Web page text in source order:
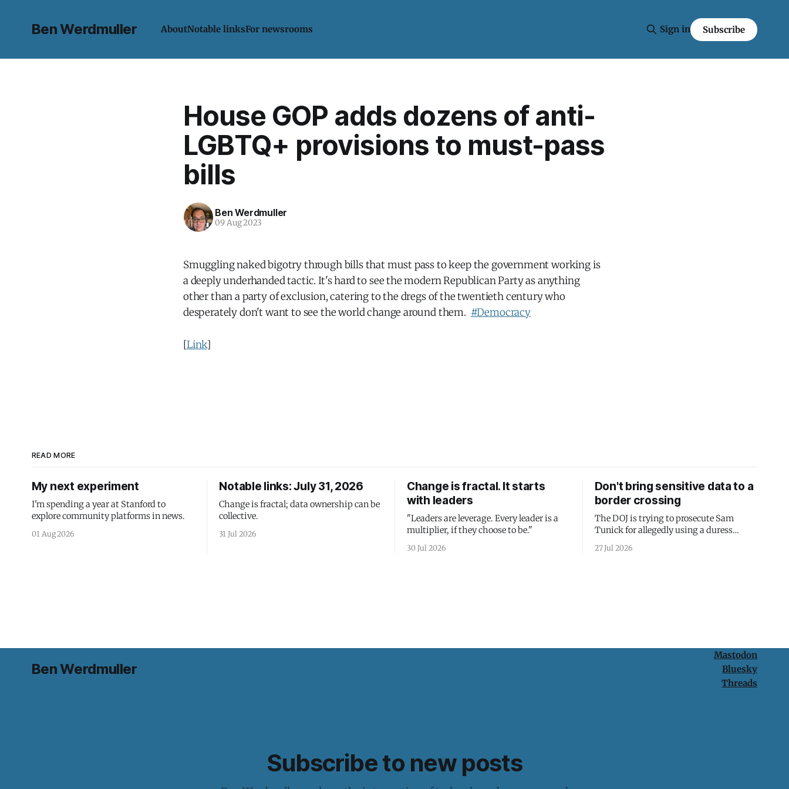
Ben Werdmuller AboutNotable linksFor newsrooms Sign in Subscribe
House GOP adds dozens of anti-
LGBTQ+ provisions to must-pass
bills
Ben Werdmuller
09 Aug 2023
Smuggling naked bigotry through bills that must pass to keep the government working is
a deeply underhanded tactic. It's hard to see the modern Republican Party as anything
other than a party of exclusion, catering to the dregs of the twentieth century who
desperately don't want to see the world change around them. #Democracy
[Link]
READ MORE
My next experiment
I'm spending a year at Stanford to
explore community platforms in news.
01 Aug 2026
Notable links: July 31, 2026
Change is fractal; data ownership can be
collective.
31 Jul 2026
Change is fractal. It starts
with leaders
"Leaders are leverage. Every leader is a
multiplier, if they choose to be."
30 Jul 2026
Don't bring sensitive data to a
border crossing
The DOJ is trying to prosecute Sam
Tunick for allegedly using a duress
passcode. It's a lesson in why your best
protection is having nothing to protect.
27 Jul 2026
Ben Werdmuller
Mastodon
Bluesky
Threads
Subscribe to new posts